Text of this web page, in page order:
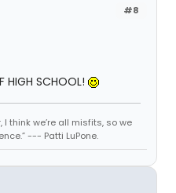
#8
HIGH SCHOOL!
think we’re all misfits, so we
--- Patti LuPone.